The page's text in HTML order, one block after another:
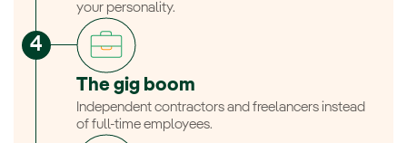
your personality.
The gig boom
Independent contractors and freelancers instead
of full-time employees.